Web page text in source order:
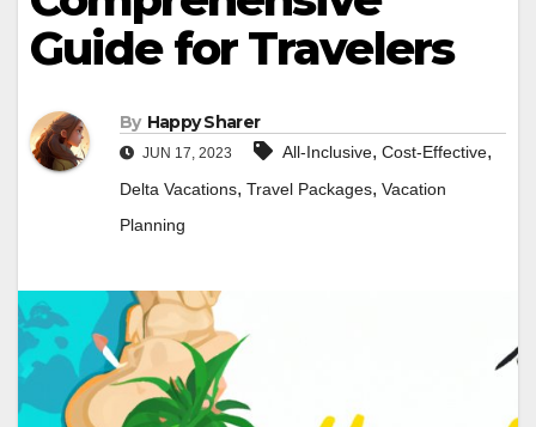
Guide for Travelers
By Happy Sharer
JUN 17, 2023 All-Inclusive, Cost-Effective,
Delta Vacations, Travel Packages, Vacation
Planning